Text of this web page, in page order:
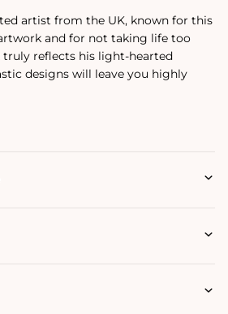
artist from the UK, known for this
and for not taking life too
truly reflects his light-hearted
designs will leave you highly